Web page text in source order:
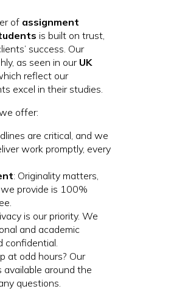
of assignment
is built on trust,
success. Our
as seen in our UK
reflect our
excel in their studies.
offer:
are critical, and we
work promptly, every
: Originality matters,
provide is 100%
is our priority. We
and academic
confidential.
at odd hours? Our
around the
questions.